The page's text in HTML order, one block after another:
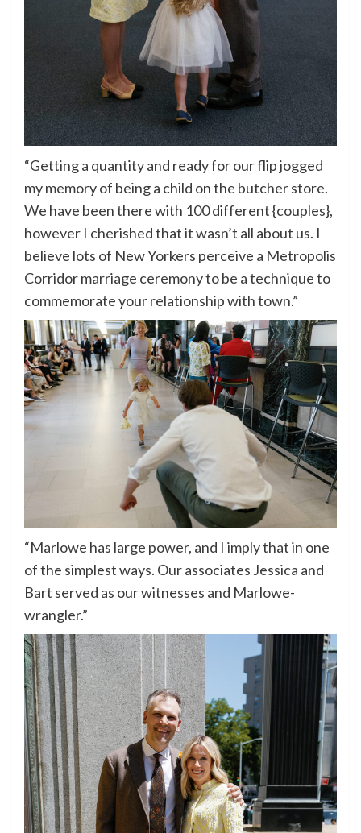
“Getting a quantity and ready for our flip jogged
my memory of being a child on the butcher store.
We have been there with 100 different {couples},
however I cherished that it wasn’t all about us. I
believe lots of New Yorkers perceive a Metropolis
Corridor marriage ceremony to be a technique to
commemorate your relationship with town.”
“Marlowe has large power, and I imply that in one
of the simplest ways. Our associates Jessica and
Bart served as our witnesses and Marlowe-
wrangler.”